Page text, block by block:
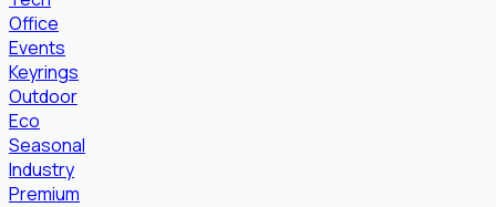
Office
Events
Keyrings
Outdoor
Eco
Seasonal
Industry
Premium